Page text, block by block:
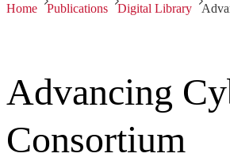
Home Publications Digital Library
Advancing
Consortium